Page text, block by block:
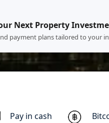
Next Property
payment plans tailored to your
Pay in cash